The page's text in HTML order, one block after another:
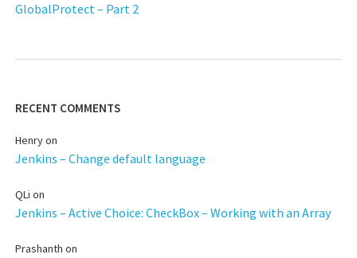
GlobalProtect – Part 2
RECENT COMMENTS
Henryon
Jenkins – Change default language
QLi on
Jenkins – Active Choice: CheckBox – Working with an Array
Prashanth on